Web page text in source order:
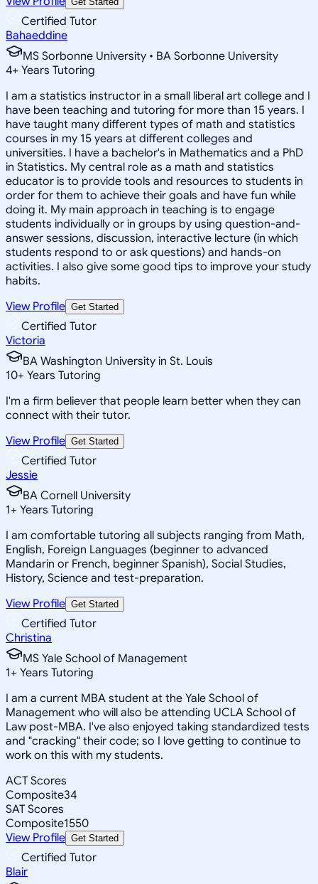
Certified Tutor
Bahaeddine
MS Sorbonne University • BA Sorbonne University
4+ Years Tutoring
I am a statistics instructor in a small liberal art college and I
have been teaching and tutoring for more than 15 years. I
have taught many different types of math and statistics
courses in my 15 years at different colleges and
universities. I have a bachelor's in Mathematics and a PhD
in Statistics. My central role as a math and statistics
educator is to provide tools and resources to students in
order for them to achieve their goals and have fun while
doing it. My main approach in teaching is to engage
students individually or in groups by using question-and-
answer sessions, discussion, interactive lecture (in which
students respond to or ask questions) and hands-on
activities. I also give some good tips to improve your study
habits.
View Profile Get Started
Certified Tutor
Victoria
BA Washington University in St. Louis
10+ Years Tutoring
I'm a firm believer that people learn better when they can
connect with their tutor.
View Profile Get Started
Certified Tutor
Jessie
BA Cornell University
1+ Years Tutoring
I am comfortable tutoring all subjects ranging from Math,
English, Foreign Languages (beginner to advanced
Mandarin or French, beginner Spanish), Social Studies,
History, Science and test-preparation.
View Profile Get Started
Certified Tutor
Christina
MS Yale School of Management
1+ Years Tutoring
I am a current MBA student at the Yale School of
Management who will also be attending UCLA School of
Law post-MBA. I've also enjoyed taking standardized tests
and "cracking" their code; so I love getting to continue to
work on this with my students.
ACT Scores
Composite34
SAT Scores
Composite1550
View Profile Get Started
Certified Tutor
Blair